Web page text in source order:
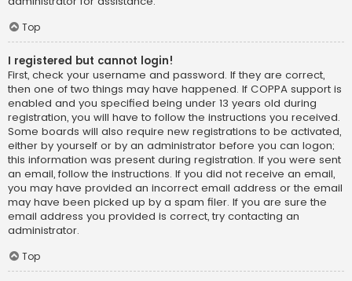
Top
I registered but cannot login!
First, check your username and password. If they are correct,
then one of two things may have happened. If COPPA support is
enabled and you specified being under 13 years old during
registration, you will have to follow the instructions you received.
Some boards will also require new registrations to be activated,
either by yourself or by an administrator before you can logon;
this information was present during registration. If you were sent
an email, follow the instructions. If you did not receive an email,
you may have provided an incorrect email address or the email
may have been picked up by a spam filer. If you are sure the
email address you provided is correct, try contacting an
administrator.
Top